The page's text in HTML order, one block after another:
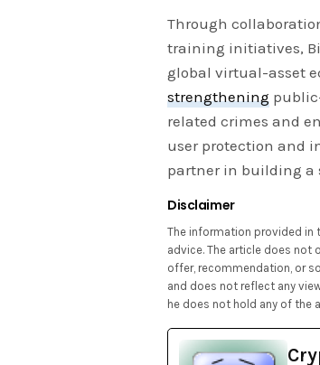
Through
training initiatives,
global virtual-asset
strengthening
related crimes and
user protection and
partner in building a
Disclaimer
The information provided in
advice. The article does
offer, recommendation, or
and does not reflect any
he does not hold any of the